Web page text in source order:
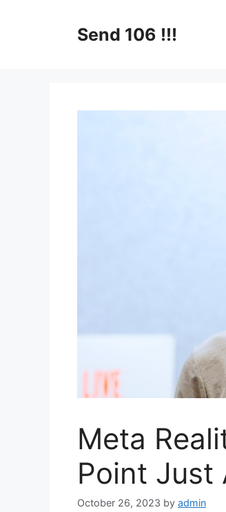
Send 106 !!!
Meta
Point Just
October 26, 2023 by admin